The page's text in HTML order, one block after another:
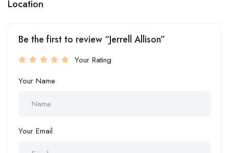
Location
Be the first to review “Jerrell Allison”
Your Rating
Your Name
Your Email